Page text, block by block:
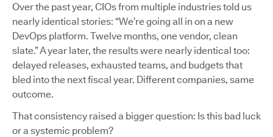
Over the past year, CIOs from multiple industries told us
nearly identical stories: “We’re going all in on a new
DevOps platform. Twelve months, one vendor, clean
slate.” A year later, the results were nearly identical too:
delayed releases, exhausted teams, and budgets that
bled into the next fiscal year. Different companies, same
outcome.
That consistency raised a bigger question: Is this bad luck
or a systemic problem?